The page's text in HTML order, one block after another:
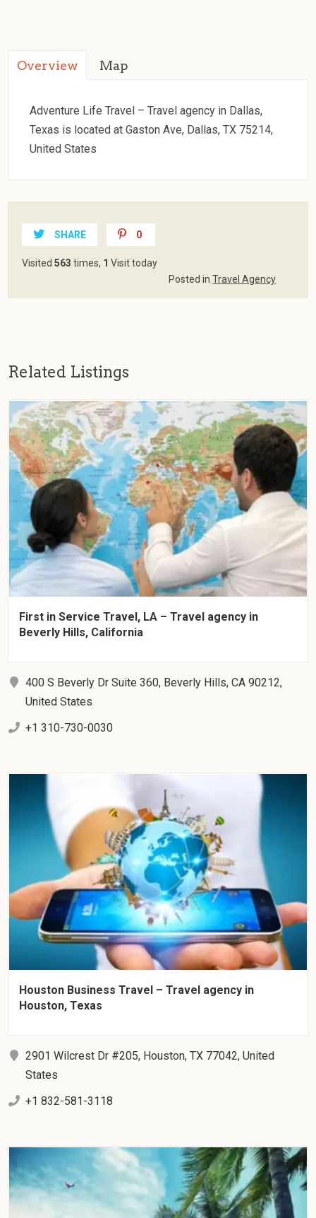
Overview Map
Adventure Life Travel – Travel agency in Dallas,
Texas is located at Gaston Ave, Dallas, TX 75214,
United States
SHARE 0
Visited563 times, 1 Visit today
Posted inTravel Agency
Related Listings
First in Service Travel, LA – Travel agency in
Beverly Hills, California
400 S Beverly Dr Suite 360, Beverly Hills, CA 90212,
United States
+1 310-730-0030
Houston Business Travel – Travel agency in
Houston, Texas
2901 Wilcrest Dr #205, Houston, TX 77042, United
States
+1 832-581-3118